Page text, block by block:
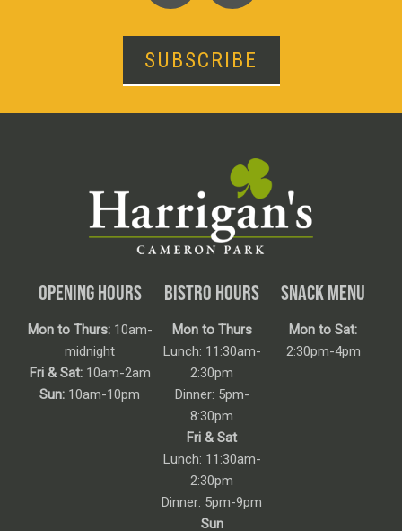
SUBSCRIBE
OPENING HOURS
Mon to Thurs:10am-
midnight
Fri & Sat:10am-2am
Sun: 10am-10pm
BISTRO HOURS
Mon to Thurs
Lunch: 11:30am-
2:30pm
Dinner: 5pm-
8:30pm
Fri & Sat
Lunch: 11:30am-
2:30pm
Dinner: 5pm-9pm
Sun
SNACK MENU
Mon to Sat:
2:30pm-4pm